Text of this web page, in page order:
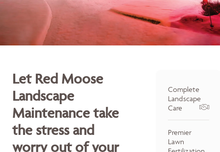
Let Red Moose
Landscape
Maintenance take
the stress and
worry out of your
Complete
Landscape
Care
Premier
Lawn